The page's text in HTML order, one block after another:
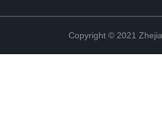
Copyright © 2021